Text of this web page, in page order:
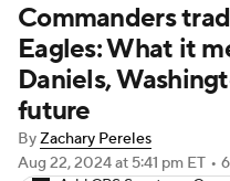
Stats Power
NFL Draft
Injuries
Commanders
Eagles: What it
Daniels,
future
ByZachary Pereles
Aug 22, 2024at 5:41 pm ET •